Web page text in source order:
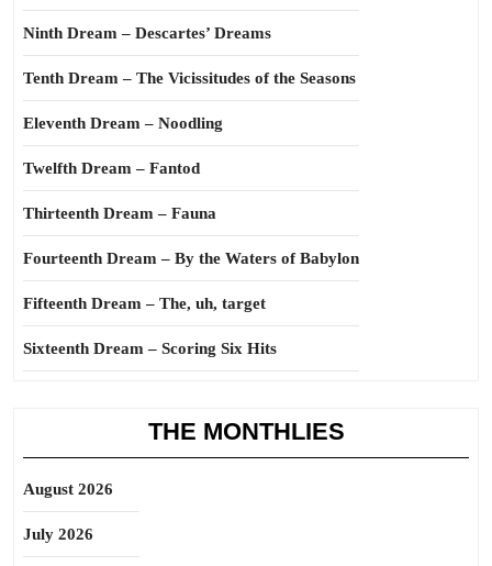
Ninth Dream – Descartes’ Dreams
Tenth Dream – The Vicissitudes of the Seasons
Eleventh Dream – Noodling
Twelfth Dream – Fantod
Thirteenth Dream – Fauna
Fourteenth Dream – By the Waters of Babylon
Fifteenth Dream – The, uh, target
Sixteenth Dream – Scoring Six Hits
THE MONTHLIES
August 2026
July 2026